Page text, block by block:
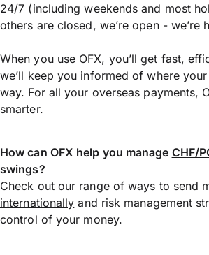
24/7 (including weekends and most
others are closed, we’re open - we’re
When you use OFX, you’ll get fast,
we’ll keep you informed of where
way. For all your overseas payments,
smarter.
How can OFX help you manage CHF/
swings?
Check out our range of ways to send
internationally and risk management
control of your money.